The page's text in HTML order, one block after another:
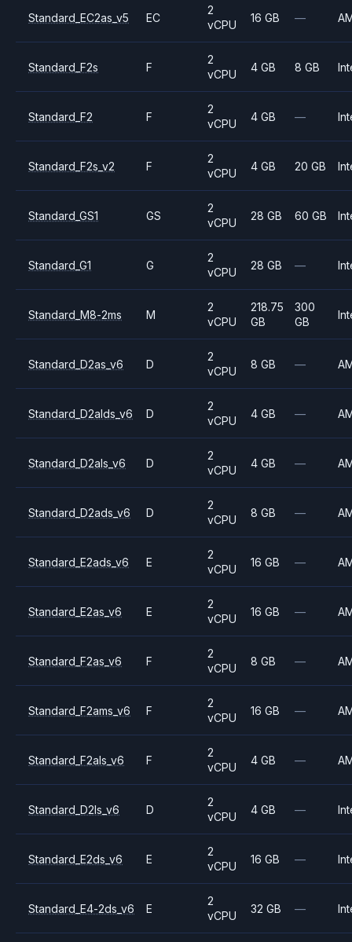
Standard_EC2as_v5 EC
2
vCPU
16 GB —
Standard_F2s F
2
vCPU
4 GB 8 GB
Standard_F2 F
2
vCPU
4 GB —
Standard_F2s_v2 F
2
vCPU
4 GB 20 GB
Standard_GS1 GS
2
vCPU
28 GB 60 GB
Standard_G1 G
2
vCPU
28 GB —
Standard_M8-2ms M
2
vCPU
218.75
GB
300
GB
Standard_D2as_v6 D
2
vCPU
8 GB —
Standard_D2alds_v6 D
2
vCPU
4 GB —
Standard_D2als_v6 D
2
vCPU
4 GB —
Standard_D2ads_v6 D
2
vCPU
8 GB —
Standard_E2ads_v6 E
2
vCPU
16 GB —
Standard_E2as_v6 E
2
vCPU
16 GB —
Standard_F2as_v6 F
2
vCPU
8 GB —
Standard_F2ams_v6 F
2
vCPU
16 GB —
Standard_F2als_v6 F
2
vCPU
4 GB —
Standard_D2ls_v6 D
2
vCPU
4 GB —
Standard_E2ds_v6 E
2
vCPU
16 GB —
Standard_E4-2ds_v6 E
2
vCPU
32 GB —